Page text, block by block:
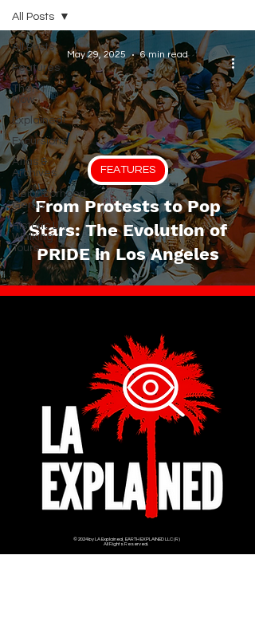
All Posts
Features
Then +
Now
Explained!
Excursions
Atlas &
Archives
Neighborhood
Gems
Historic LA
Walking
Tours
All Posts
From Protests to Pop
Stars: The Evolution of
PRIDE in Los Angeles
FEATURES
May 29, 2025 6 min read
© 2024 by LA Explained, EARTH EXPLAINED LLC (R)
All Rights Reserved.